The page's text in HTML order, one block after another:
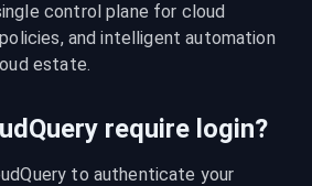
control plane for cloud
and intelligent automation
estate.
require login?
to authenticate your